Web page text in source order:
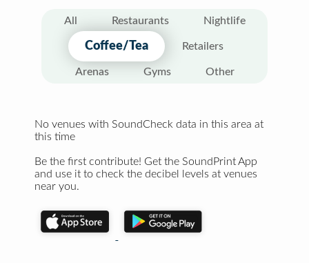
All Restaurants Nightlife
Coffee/Tea Retailers
Arenas Gyms Other
No venues with SoundCheck data in this area at
this time
Be the first contribute! Get the SoundPrint App
and use it to check the decibel levels at venues
near you.